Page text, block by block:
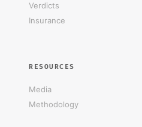
Verdicts
Insurance
RESOURCES
Media
Methodology